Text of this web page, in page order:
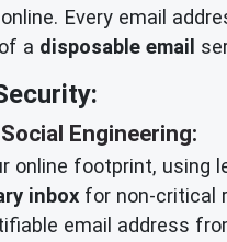
Every email
a disposable email
Engineering:
online footprint,
inbox for non-critical
email address